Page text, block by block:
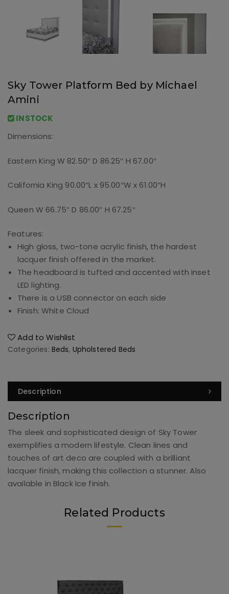
Sky Tower Platform Bed by Michael
Amini
INSTOCK
Dimensions:
Eastern King W 82.50″ D 86.25″ H 67.00″
California King 90.00″L x 95.00″W x 61.00″H
Queen W 66.75″ D 86.00″ H 67.25″
Features:
High gloss, two-tone acrylic finish, the hardest
lacquer finish offered in the market.
The headboard is tufted and accented with inset
LED lighting.
There is a USB connector on each side
Finish: White Cloud
Add to Wishlist
Categories: Beds, Upholstered Beds
Description
Description
The sleek and sophisticated design of Sky Tower
exemplifies a modern lifestyle. Clean lines and
touches of art deco are coupled with a brilliant
lacquer finish, making this collection a stunner. Also
available in Black Ice finish.
Related Products